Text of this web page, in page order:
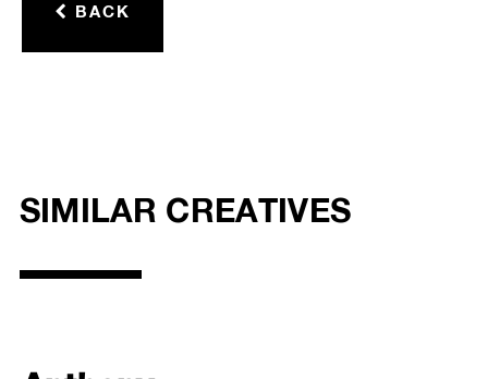
BACK
SIMILAR CREATIVES